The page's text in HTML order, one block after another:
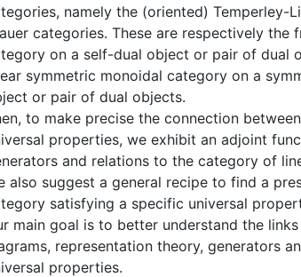
namely the (oriented) Temperley-
categories. These are respectively the
on a self-dual object or pair of dual
symmetric monoidal category on a
or pair of dual objects.
to make precise the connection
properties, we exhibit an adjoint
and relations to the category of
also suggest a general recipe to find a
satisfying a specific universal
main goal is to better understand the
representation theory, generators
properties.